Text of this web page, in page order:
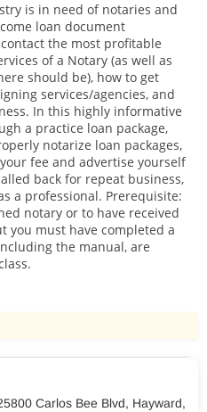
is in need of notaries and
loan document
the most profitable
of a Notary (as well as
should be), how to get
services/agencies, and
In this highly informative
a practice loan package,
notarize loan packages,
fee and advertise yourself
back for repeat business,
a professional. Prerequisite:
notary or to have received
you must have completed a
the manual, are
Carlos Bee Blvd, Hayward,